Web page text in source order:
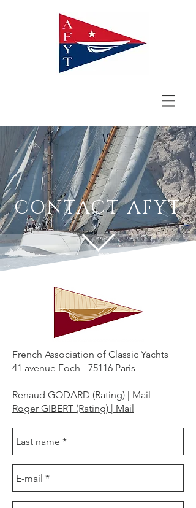
CONTACT AFYT
French Association of Classic Yachts
41 avenue Foch - 75116 Paris
Renaud GODARD (Rating) | Mail
Roger GIBERT (Rating) | Mail